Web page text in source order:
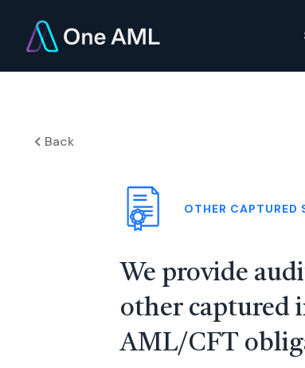
Back
OTHER CAPTURED
We provide
other captured
AML/CFT